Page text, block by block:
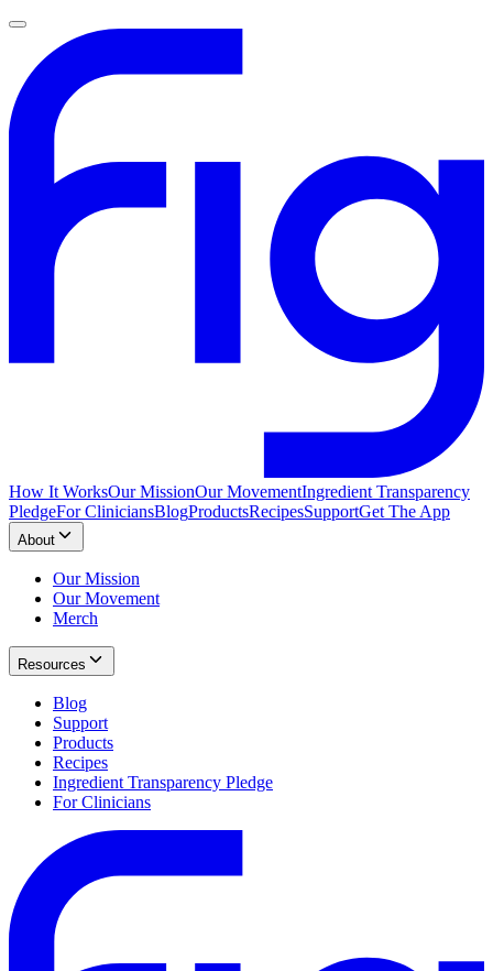
How It WorksOur MissionOur MovementIngredient Transparency
PledgeFor CliniciansBlogProductsRecipesSupportGet The App
About
Our Mission
Our Movement
Merch
Resources
Blog
Support
Products
Recipes
Ingredient Transparency Pledge
For Clinicians